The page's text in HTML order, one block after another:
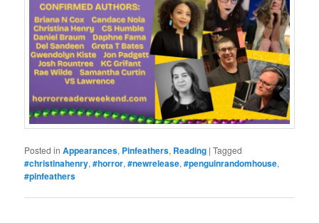
Posted in Appearances, Pinfeathers, Reading |Tagged
#christinahenry,#horror,#newrelease,#penguinrandomhouse,
#pinfeathers